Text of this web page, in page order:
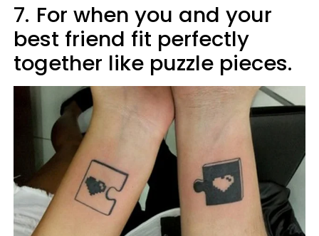
7. For when you and your
best friend fit perfectly
together like puzzle pieces.